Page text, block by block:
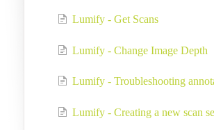
Lumify - Get Scans
Lumify - Change Image Depth
Lumify - Troubleshooting
Lumify - Creating a new scan